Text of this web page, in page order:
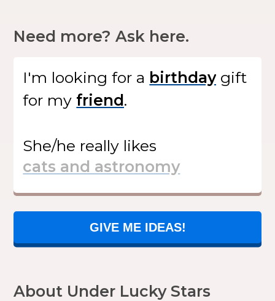
Need more? Ask here.
I'm looking for a
gift
for my
.
She/he really likes
GIVE ME IDEAS!
About Under Lucky Stars